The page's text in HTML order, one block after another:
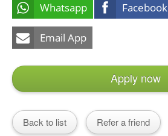
Whatsapp Facebook
Email App
Apply now
Back to list Refer a friend